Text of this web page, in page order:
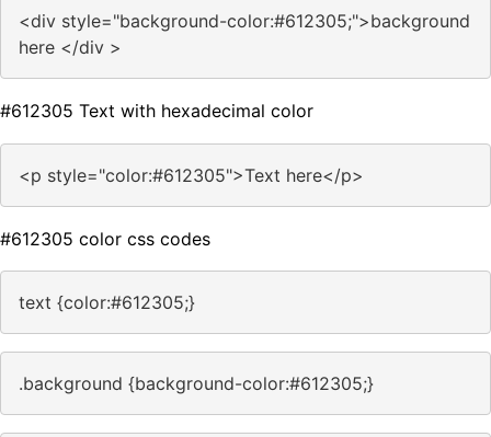
<div style="background-color:#612305;">background
here </div >
#612305 Text with hexadecimal color
<p style="color:#612305">Text here</p>
#612305 color css codes
text {color:#612305;}
.background {background-color:#612305;}